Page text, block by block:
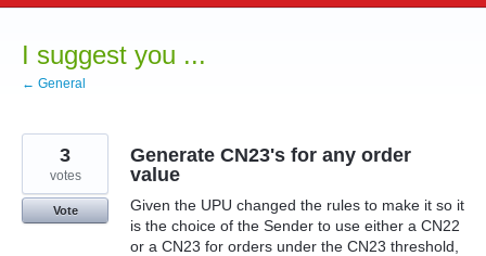
I suggest you ...
← General
Generate CN23's for any order
value
Given the UPU changed the rules to make it so it
is the choice of the Sender to use either a CN22
or a CN23 for orders under the CN23 threshold,
3
votes
Vote